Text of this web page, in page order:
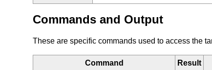
Commands and Output
These are specific commands used to access the
Command Result